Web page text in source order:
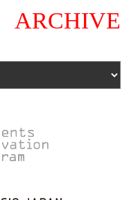
ARCHIVE